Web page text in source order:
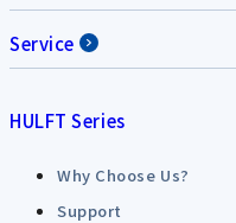
Service
HULFT Series
Why Choose Us?
Support